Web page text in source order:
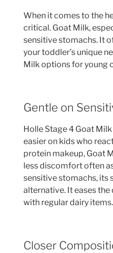
When it comes to the
critical. Goat Milk,
sensitive stomachs. It
your toddler’s unique
Milk options for young
Gentle on
Holle Stage 4 Goat
easier on kids who
protein makeup, Goat
less discomfort often
sensitive stomachs, its
alternative. It eases
with regular dairy items.
Closer